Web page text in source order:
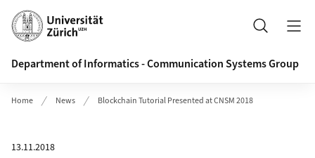
Header
Search
Department of Informatics - Communication Systems Group
Home News Blockchain Tutorial Presented at CNSM 2018
13.11.2018